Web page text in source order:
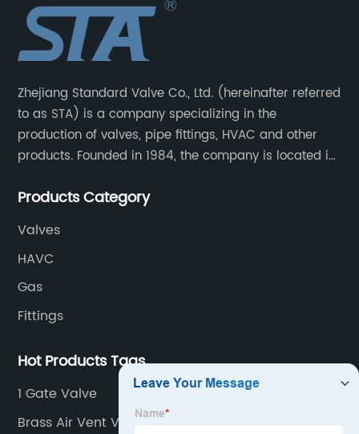
Zhejiang Standard Valve Co., Ltd. (hereinafter referred
to as STA) is a company specializing in the
production of valves, pipe fittings, HVAC and other
products. Founded in 1984, the company is located in
Products Category
Valves
HAVC
Gas
Fittings
Hot Products Tags
1 Gate Valve
Brass Air Vent Valve